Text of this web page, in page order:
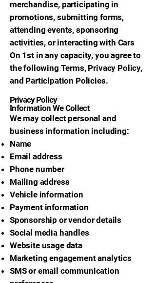
merchandise, participating in
promotions, submitting forms,
attending events, sponsoring
activities, or interacting with Cars
On 1st in any capacity, you agree to
the following Terms, Privacy Policy,
and Participation Policies.
Privacy Policy
Information We Collect
We may collect personal and
business information including:
Name
Email address
Phone number
Mailing address
Vehicle information
Payment information
Sponsorship or vendor details
Social media handles
Website usage data
Marketing engagement analytics
SMS or email communication